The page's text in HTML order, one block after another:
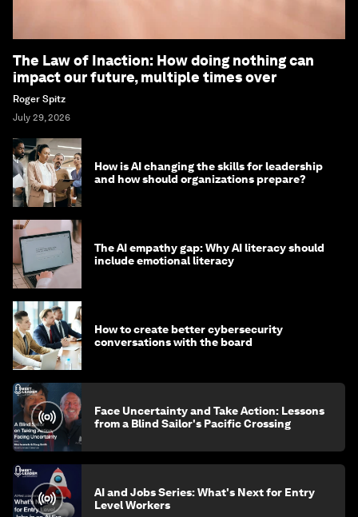
The Law of Inaction: How doing nothing can
impact our future, multiple times over
Roger Spitz
July 29, 2026
How is AI changing the skills for leadership
and how should organizations prepare?
The AI empathy gap: Why AI literacy should
include emotional literacy
How to create better cybersecurity
conversations with the board
Face Uncertainty and Take Action: Lessons
from a Blind Sailor's Pacific Crossing
AI and Jobs Series: What's Next for Entry
Level Workers